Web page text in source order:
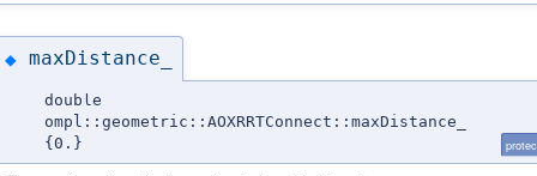
◆ maxDistance_
double
ompl::geometric::AOXRRTConnect::maxDistance_
{0.}